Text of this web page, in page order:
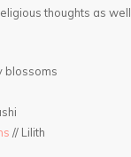
thoughts as well.
blossoms
// Lilith